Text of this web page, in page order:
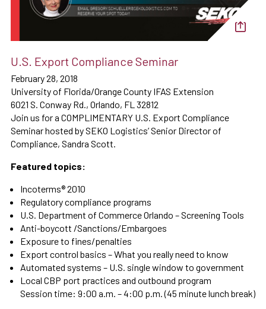
U.S. Export Compliance Seminar
February 28, 2018
University of Florida/Orange County IFAS Extension
6021 S. Conway Rd., Orlando, FL 32812
Join us for a COMPLIMENTARY U.S. Export Compliance
Seminar hosted by SEKO Logistics’ Senior Director of
Compliance, Sandra Scott.
Featured topics:
Incoterms® 2010
Regulatory compliance programs
U.S. Department of Commerce Orlando – Screening Tools
Anti-boycott /Sanctions/Embargoes
Exposure to fines/penalties
Export control basics – What you really need to know
Automated systems – U.S. single window to government
Local CBP port practices and outbound program
Session time: 9:00 a.m. – 4:00 p.m. (45 minute lunch break)